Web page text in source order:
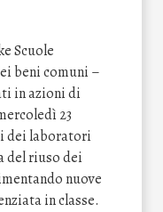
Scuole
beni comuni –
in azioni di
23
dei laboratori
riuso dei
nuove
in classe.